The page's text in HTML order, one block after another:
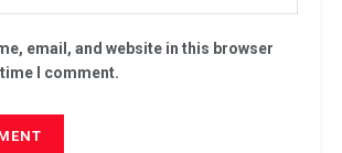
email, and website in this browser
I comment.